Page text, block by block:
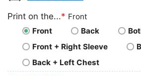
Print on the...* Front
Front
Back
Front + Right Sleeve
Back + Left Chest